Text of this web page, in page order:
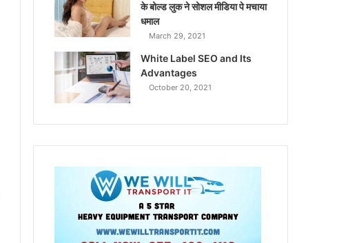
के बोल्ड लुक ने सोशल मीडिया पे मचाया
धमाल
March 29, 2021
White Label SEO and Its
Advantages
October 20, 2021